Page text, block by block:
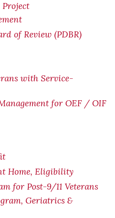
of Review (PDBR)
with Service-
for OEF / OIF
Home, Eligibility
for Post-9/11 Veterans
Geriatrics &